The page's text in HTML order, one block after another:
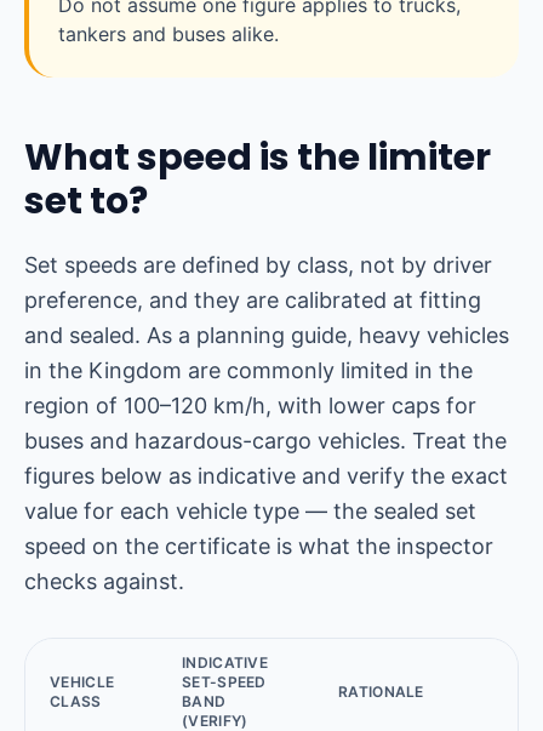
Do not assume one figure applies to trucks,
tankers and buses alike.
What speed is the limiter
set to?
Set speeds are defined by class, not by driver
preference, and they are calibrated at fitting
and sealed. As a planning guide, heavy vehicles
in the Kingdom are commonly limited in the
region of 100–120 km/h, with lower caps for
buses and hazardous-cargo vehicles. Treat the
figures below as indicative and verify the exact
value for each vehicle type — the sealed set
speed on the certificate is what the inspector
checks against.
VEHICLE
CLASS
INDICATIVE
SET-SPEED
BAND
(VERIFY)
RATIONALE